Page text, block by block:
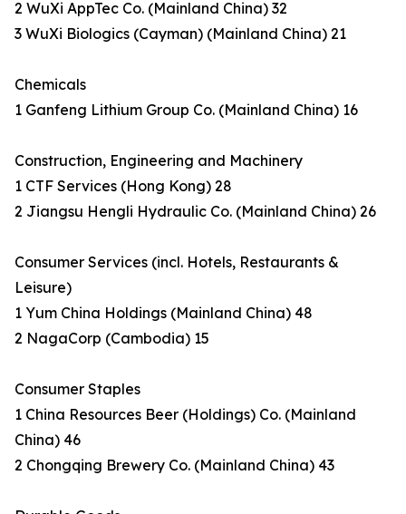
2 WuXi AppTec Co. (Mainland China) 32
3 WuXi Biologics (Cayman) (Mainland China) 21
Chemicals
1 Ganfeng Lithium Group Co. (Mainland China) 16
Construction, Engineering and Machinery
1 CTF Services (Hong Kong) 28
2 Jiangsu Hengli Hydraulic Co. (Mainland China) 26
Consumer Services (incl. Hotels, Restaurants &
Leisure)
1 Yum China Holdings (Mainland China) 48
2 NagaCorp (Cambodia) 15
Consumer Staples
1 China Resources Beer (Holdings) Co. (Mainland
China) 46
2 Chongqing Brewery Co. (Mainland China) 43